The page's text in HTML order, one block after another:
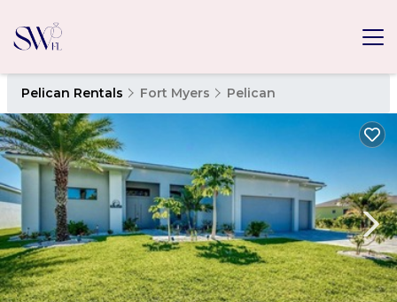
Pelican Rentals Fort Myers Pelican